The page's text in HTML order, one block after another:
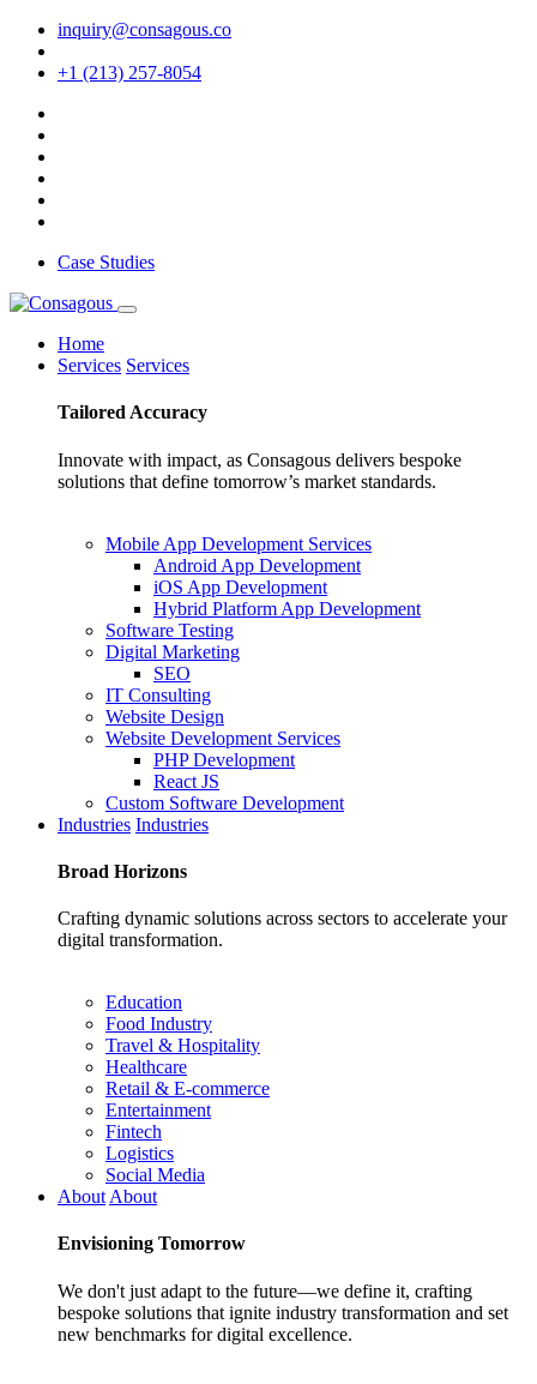
inquiry@consagous.co
+1 (213) 257-8054
Case Studies
Home
Services Services
Tailored Accuracy
Innovate with impact, as Consagous delivers bespoke
solutions that define tomorrow’s market standards.
Mobile App Development Services
Android App Development
iOS App Development
Hybrid Platform App Development
Software Testing
Digital Marketing
SEO
IT Consulting
Website Design
Website Development Services
PHP Development
React JS
Custom Software Development
Industries Industries
Broad Horizons
Crafting dynamic solutions across sectors to accelerate your
digital transformation.
Education
Food Industry
Travel & Hospitality
Healthcare
Retail & E-commerce
Entertainment
Fintech
Logistics
Social Media
About About
Envisioning Tomorrow
We don't just adapt to the future—we define it, crafting
bespoke solutions that ignite industry transformation and set
new benchmarks for digital excellence.